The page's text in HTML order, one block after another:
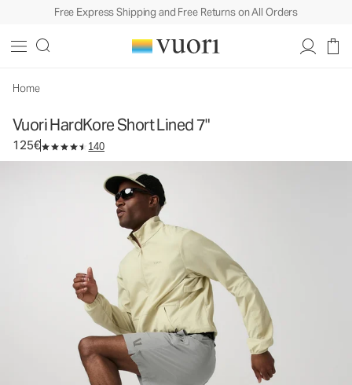
Free Express Shipping and Free Returns on All Orders
Home
Vuori HardKore Short Lined 7"
125€ 140
Men's Athletic Shorts